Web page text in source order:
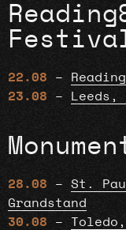
22.08 –
23.08 – Leeds,
28.08 – St.
Grandstand
30.08 –